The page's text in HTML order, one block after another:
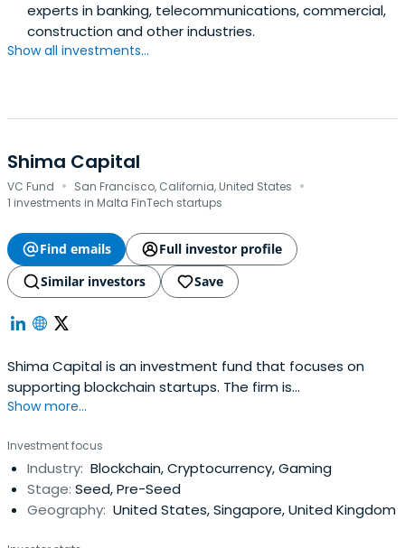
experts in banking, telecommunications, commercial,
construction and other industries.
Show all investments...
Shima Capital
VC Fund · San Francisco, California, United States ·
1 investments in Malta FinTech startups
Find emails
Full investor profile
Similar investors
Save
Shima Capital is an investment fund that focuses on
supporting blockchain startups. The firm is
headquartered in San Francisco, California, United States.
Show more...
Investment focus
Industry: Blockchain, Cryptocurrency, Gaming
Stage: Seed, Pre-Seed
Geography: United States, Singapore, United Kingdom